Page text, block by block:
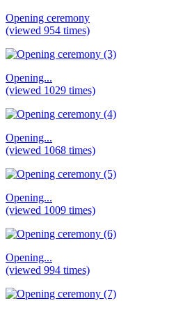
Opening ceremony
(viewed 954 times)
Opening...
(viewed 1029 times)
Opening...
(viewed 1068 times)
Opening...
(viewed 1009 times)
Opening...
(viewed 994 times)